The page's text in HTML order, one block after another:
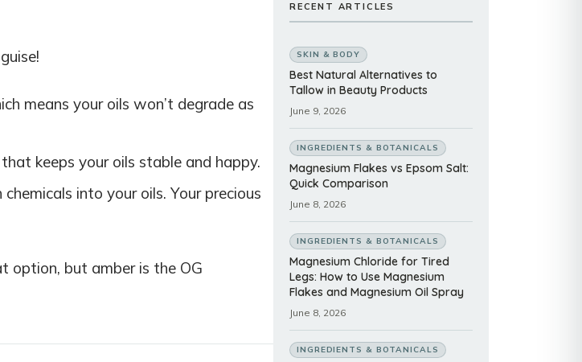
means your oils won’t degrade as
keeps your oils stable and happy.
into your oils. Your precious
option, but amber is the OG
RECENT ARTICLES
SKIN & BODY
Best Natural Alternatives to
Tallow in Beauty Products
June 9, 2026
INGREDIENTS & BOTANICALS
Magnesium Flakes vs Epsom Salt:
Quick Comparison
June 8, 2026
INGREDIENTS & BOTANICALS
Magnesium Chloride for Tired
Legs: How to Use Magnesium
Flakes and Magnesium Oil Spray
June 8, 2026
INGREDIENTS & BOTANICALS